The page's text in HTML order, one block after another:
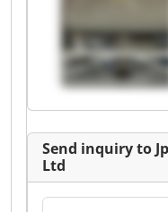
Send inquiry to
Ltd